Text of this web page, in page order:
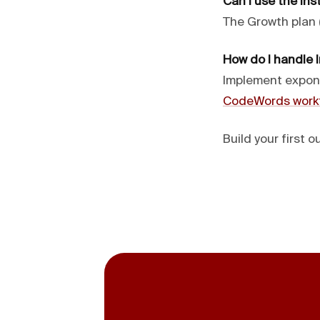
The Growth
How do I handle
Implement
CodeWords
Build your first